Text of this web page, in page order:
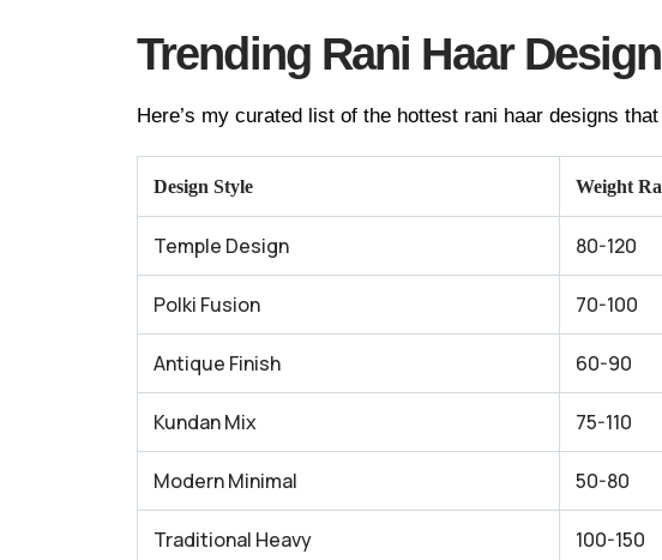
Trending Rani Haar
Here’s my curated list of the hottest rani haar designs
Design Style Weight
Temple Design 80-120
Polki Fusion 70-100
Antique Finish 60-90
Kundan Mix 75-110
Modern Minimal 50-80
Traditional Heavy 100-150